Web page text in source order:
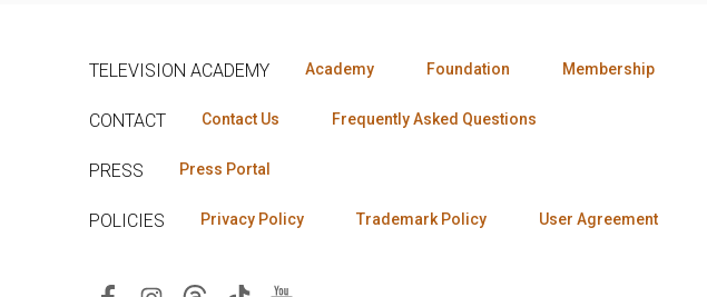
TELEVISION ACADEMY Academy Foundation Membership
CONTACT Contact Us Frequently Asked Questions
PRESS Press Portal
POLICIES Privacy Policy Trademark Policy User Agreement